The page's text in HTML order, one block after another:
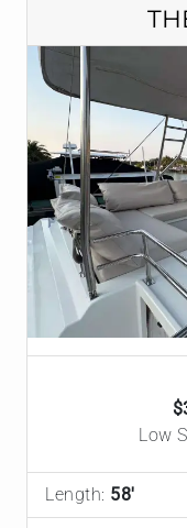
Low
Length: 58'